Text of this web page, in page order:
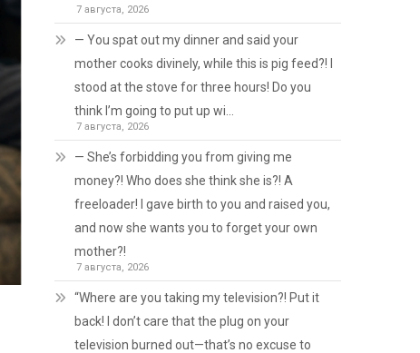
7 августа, 2026
— You spat out my dinner and said your
mother cooks divinely, while this is pig feed?! I
stood at the stove for three hours! Do you
think I’m going to put up wi…
7 августа, 2026
— She’s forbidding you from giving me
money?! Who does she think she is?! A
freeloader! I gave birth to you and raised you,
and now she wants you to forget your own
mother?!
7 августа, 2026
“Where are you taking my television?! Put it
back! I don’t care that the plug on your
television burned out—that’s no excuse to